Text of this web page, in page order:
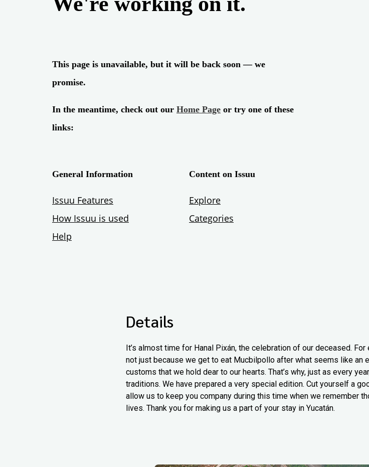
Details
It’s almost time for Hanal Pixán, the celebration of our deceased.
not just because we get to eat Mucbilpollo after what seems like an
customs that we hold dear to our hearts. That’s why, just as every
traditions. We have prepared a very special edition. Cut yourself a
allow us to keep you company during this time when we remember
lives. Thank you for making us a part of your stay in Yucatán.